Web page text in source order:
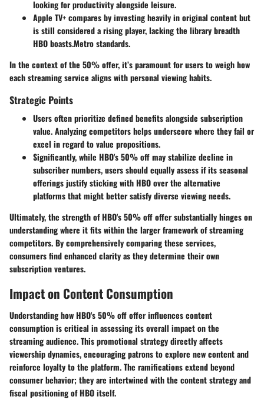
looking for productivity alongside leisure.
Apple TV+compares by investing heavily in original content but
is still considered a rising player, lacking the library breadth
HBO boasts.Metro standards.
In the context of the 50% offer, it’s paramount for users to weigh how
each streaming service aligns with personal viewing habits.
Strategic Points
Users often prioritize defined benefits alongside subscription
value. Analyzing competitors helps underscore where they fail or
excel in regard to value propositions.
Significantly, while HBO's 50% off may stabilize decline in
subscriber numbers, users should equally assess if its seasonal
offerings justify sticking with HBO over the alternative
platforms that might better satisfy diverse viewing needs.
Ultimately, the strength of HBO's 50% off offer substantially hinges on
understanding where it fits within the larger framework of streaming
competitors. By comprehensively comparing these services,
consumers find enhanced clarity as they determine their own
subscription ventures.
Impact on Content Consumption
Understanding how HBO's 50% off offer influences content
consumption is critical in assessing its overall impact on the
streaming audience. This promotional strategy directly affects
viewership dynamics, encouraging patrons to explore new content and
reinforce loyalty to the platform. The ramifications extend beyond
consumer behavior; they are intertwined with the content strategy and
fiscal positioning of HBO itself.